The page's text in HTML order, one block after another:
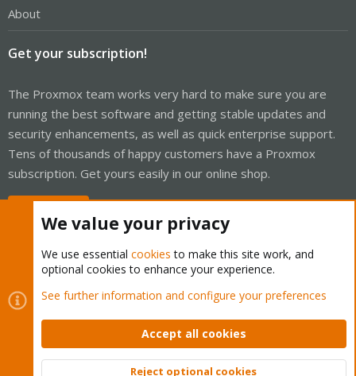
About
Get your subscription!
The Proxmox team works very hard to make sure you are
running the best software and getting stable updates and
security enhancements, as well as quick enterprise support.
Tens of thousands of happy customers have a Proxmox
subscription. Get yours easily in our online shop.
Cookies
Proxmox Support Forum - Light Mode
Contact us
Terms and rules Privacy policy Help Home
Community platform by XenForo © 2010-2026 XenForo Ltd.
We value your privacy
We use essential cookies to make this site work, and
optional cookies to enhance your experience.
See further information and configure your preferences
Accept all cookies
Reject optional cookies